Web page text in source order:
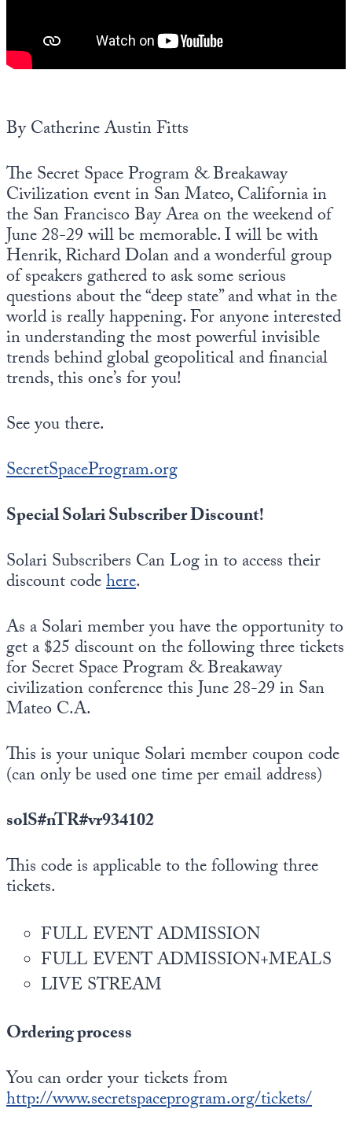
By Catherine Austin Fitts
The Secret Space Program & Breakaway
Civilization event in San Mateo, California in
the San Francisco Bay Area on the weekend of
June 28-29 will be memorable. I will be with
Henrik, Richard Dolan and a wonderful group
of speakers gathered to ask some serious
questions about the “deep state” and what in the
world is really happening. For anyone interested
in understanding the most powerful invisible
trends behind global geopolitical and financial
trends, this one’s for you!
See you there.
SecretSpaceProgram.org
Special Solari Subscriber Discount!
Solari Subscribers Can Log in to access their
discount codehere.
As a Solari member you have the opportunity to
get a $25 discount on the following three tickets
for Secret Space Program & Breakaway
civilization conference this June 28-29 in San
Mateo C.A.
This is your unique Solari member coupon code
(can only be used one time per email address)
solS#nTR#vr934102
This code is applicable to the following three
tickets.
FULL EVENT ADMISSION
FULL EVENT ADMISSION+MEALS
LIVE STREAM
Ordering process
You can order your tickets from
http://www.secretspaceprogram.org/tickets/